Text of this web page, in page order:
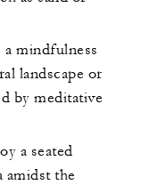
a mindfulness
landscape or
by meditative
a seated
amidst the